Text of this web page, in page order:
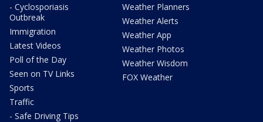
- Cyclosporiasis
Outbreak
Immigration
Latest Videos
Poll of the Day
Seen on TV Links
Sports
Traffic
- Safe Driving Tips
Weather Planners
Weather Alerts
Weather App
Weather Photos
Weather Wisdom
FOX Weather